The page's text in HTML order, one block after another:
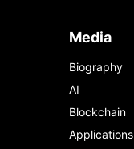
Media
Biography
AI
Blockchain
Applications